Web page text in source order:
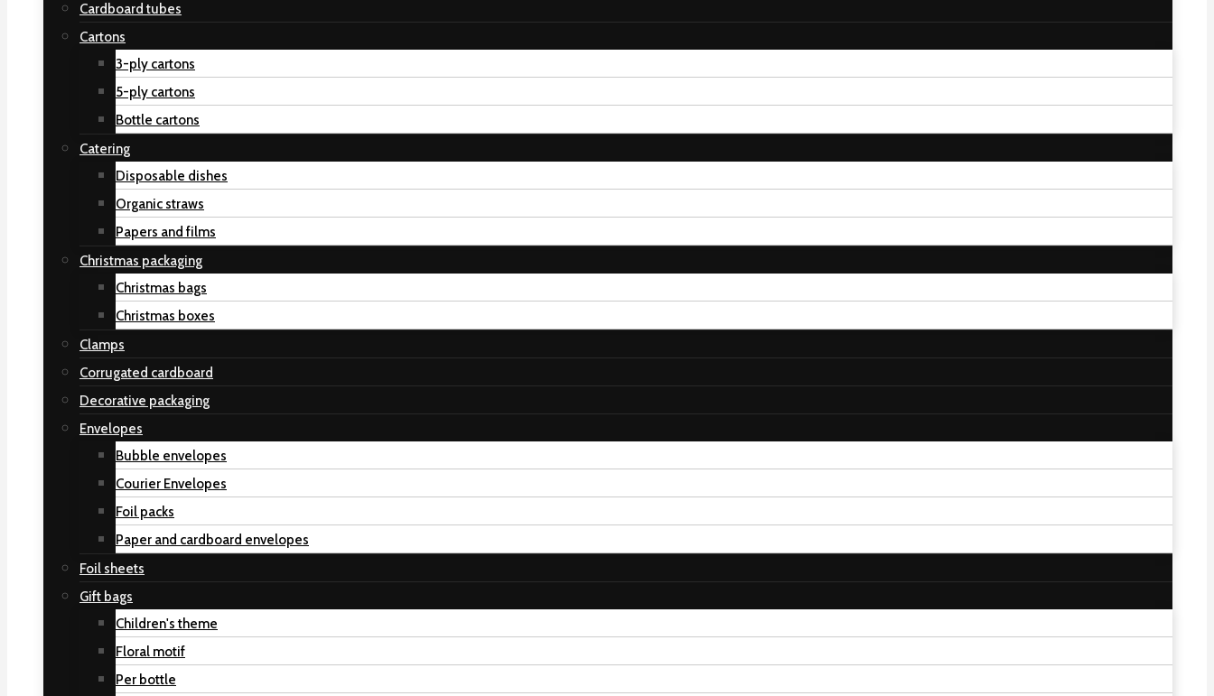
Cardboard tubes
Cartons
3-ply cartons
5-ply cartons
Bottle cartons
Catering
Disposable dishes
Organic straws
Papers and films
Christmas packaging
Christmas bags
Christmas boxes
Clamps
Corrugated cardboard
Decorative packaging
Envelopes
Bubble envelopes
Courier Envelopes
Foil packs
Paper and cardboard envelopes
Foil sheets
Gift bags
Children's theme
Floral motif
Per bottle